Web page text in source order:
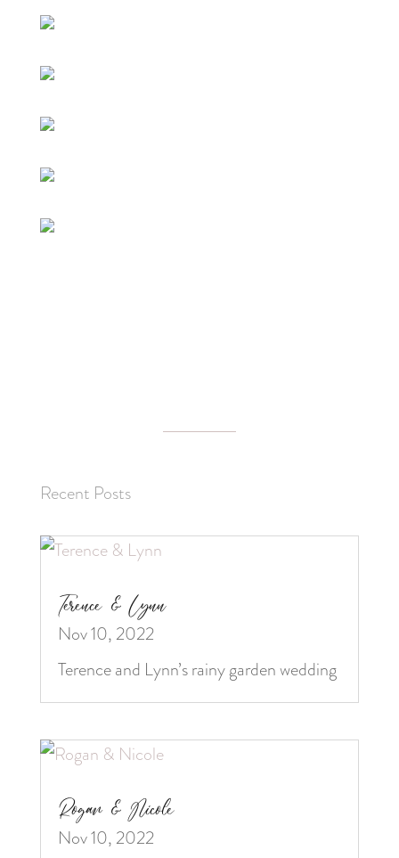
Recent Posts
Terence & Lynn
Nov 10, 2022
Terence and Lynn’s rainy garden wedding
Rogan & Nicole
Nov 10, 2022